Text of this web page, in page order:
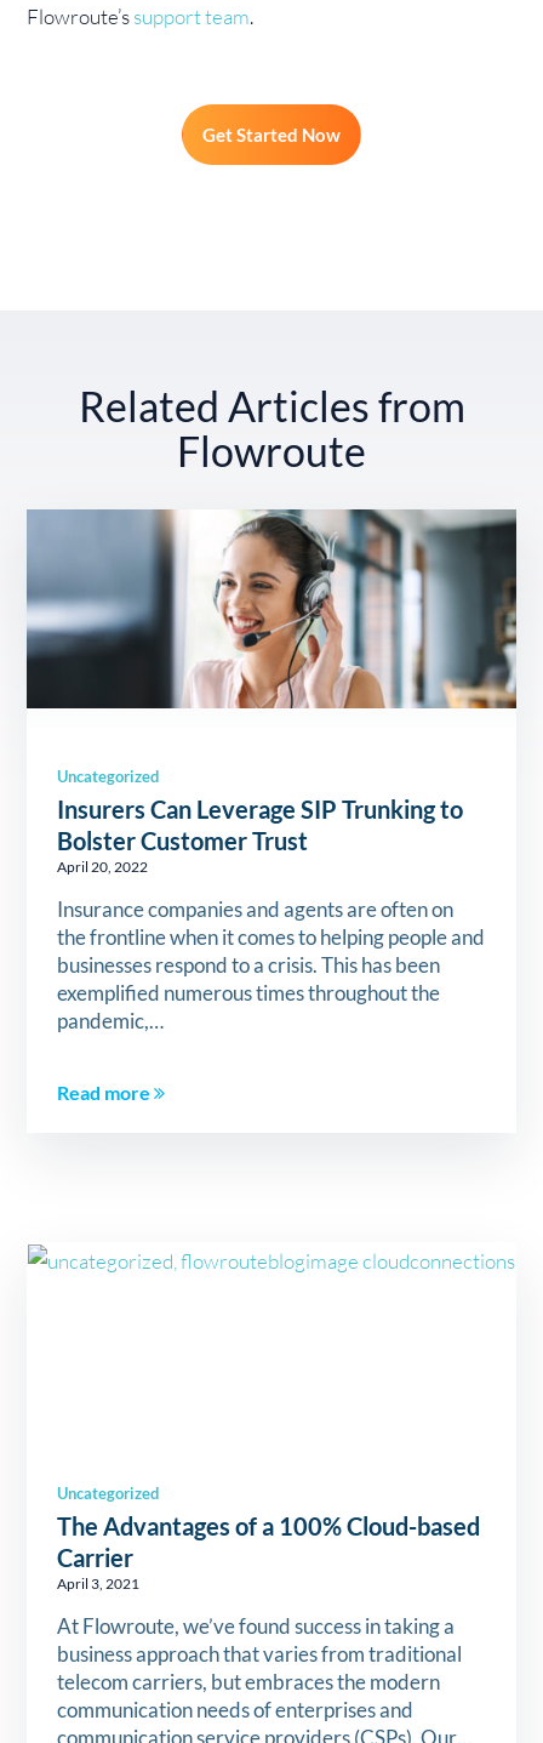
Flowroute’ssupport team.
Get Started Now
Related Articles from
Flowroute
Uncategorized
Insurers Can Leverage SIP Trunking to
Bolster Customer Trust
April 20, 2022
Insurance companies and agents are often on
the frontline when it comes to helping people and
businesses respond to a crisis. This has been
exemplified numerous times throughout the
pandemic,…
Read more
Uncategorized
The Advantages of a 100% Cloud-based
Carrier
April 3, 2021
At Flowroute, we’ve found success in taking a
business approach that varies from traditional
telecom carriers, but embraces the modern
communication needs of enterprises and
communication service providers (CSPs). Our…